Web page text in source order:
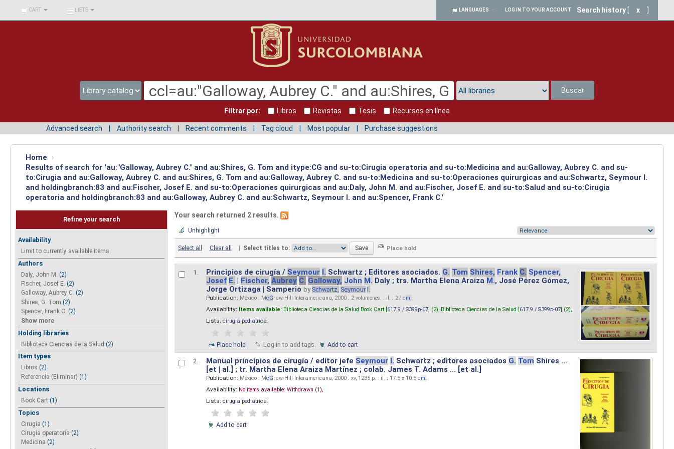
BIBLIOTECA UNIV.
SURCOLOMBIANA
CART LISTS LANGUAGES LOG IN TO YOUR ACCOUNT Search history x
Buscar
Filtrar por: Libros Revistas Tesis Recursos en línea
Advanced search Authority search Recent comments Tag cloud Most popular Purchase suggestions
Home
›
Results of search for 'au:"Galloway, Aubrey C." and au:Shires, G. Tom and itype:CG and su-to:Cirugia operatoria and su-to:Medicina and au:Galloway, Aubrey C. and su-
to:Cirugia and au:Galloway, Aubrey C. and au:Shires, G. Tom and au:Galloway, Aubrey C. and su-to:Medicina and su-to:Operaciones quirurgicas and au:Schwartz, Seymour I.
and holdingbranch:83 and au:Fischer, Josef E. and su-to:Operaciones quirurgicas and au:Daly, John M. and au:Fischer, Josef E. and su-to:Salud and su-to:Cirugia
operatoria and holdingbranch:83 and au:Galloway, Aubrey C. and au:Schwartz, Seymour I. and au:Spencer, Frank C.'
Refine your search
Availability
Limit to currently available items.
Authors
Daly, John M. (2)
Fischer, Josef E. (2)
Galloway, Aubrey C. (2)
Shires, G. Tom (2)
Spencer, Frank C. (2)
Show more
Holding libraries
Biblioteca Ciencias de la Salud (2)
Item types
Libros (2)
Referencia (Eliminar) (1)
Locations
Book Cart (1)
Topics
Cirugia (1)
Cirugia operatoria (2)
Medicina (2)
Your search returned 2 results.
Unhighlight
Select all Clear all | Select titles to:
1. Principios de cirugía / Seymour I. Schwartz ; Editores asociados. G. Tom Shires, Frank C. Spencer,
Josef E. Fischer, Aubrey C. Galloway, John M. Daly ; trs. Martha Elena Araiza M., José Pérez Gómez,
Jorge Ortizaga | Samperio by Schwartz, Seymour I.
Publication: México : McGraw-Hill Interamericana, 2000 . 2 volumenes. : il. ; 27 cm.
Availability: Items available: Biblioteca Ciencias de la Salud Book Cart [617.9 / S399p-07] (2), Biblioteca Ciencias de la Salud [617.9 / S399p-07] (2),
Lists: cirugia pediatrica.
Place hold Log in to add tags. Add to cart
2. Manual principios de cirugía / editor jefe Seymour I. Schwartz ; editores asociados G. Tom Shires ...
[et | al.] ; tr. Martha Elena Araiza Martínez ; colab. James T. Adams ... [et al.]
Publication: México : McGraw-Hill Interamericana, 2000 . xv, 1235 p. : il. ; 17.5 x 10.5 cm.
Availability: No items available: Withdrawn (1),
Lists: cirugia pediatrica.
Add to cart